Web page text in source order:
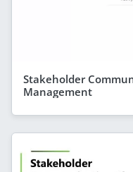
Stakeholder
Management